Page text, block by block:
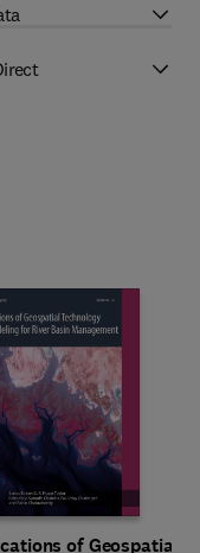
of Geospatial